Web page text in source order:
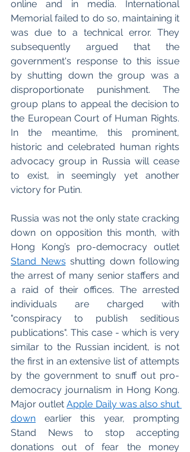
online and in media. International
Memorial failed to do so, maintaining it
was due to a technical error. They
subsequently argued that the
government's response to this issue
by shutting down the group was a
disproportionate punishment. The
group plans to appeal the decision to
the European Court of Human Rights.
In the meantime, this prominent,
historic and celebrated human rights
advocacy group in Russia will cease
to exist, in seemingly yet another
victory for Putin.
Russia was not the only state cracking
down on opposition this month, with
Stand News shutting down following
the arrest of many senior staffers and
a raid of their offices. The arrested
individuals are charged with
"conspiracy to publish seditious
publications". This case - which is very
similar to the Russian incident, is not
the first in an extensive list of attempts
by the government to snuff out pro-
democracy journalism in Hong Kong.
Major outlet Apple Daily was also shut
down earlier this year, prompting
Stand News to stop accepting
donations out of fear the money